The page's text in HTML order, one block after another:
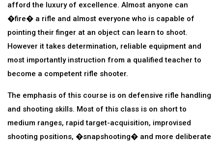
afford the luxury of excellence. Almost anyone can
�fire� a rifle and almost everyone who is capable of
pointing their finger at an object can learn to shoot.
However it takes determination, reliable equipment and
most importantly instruction from a qualified teacher to
become a competent rifle shooter.
The emphasis of this course is on defensive rifle handling
and shooting skills. Most of this class is on short to
medium ranges, rapid target-acquisition, improvised
shooting positions, �snapshooting� and more deliberate